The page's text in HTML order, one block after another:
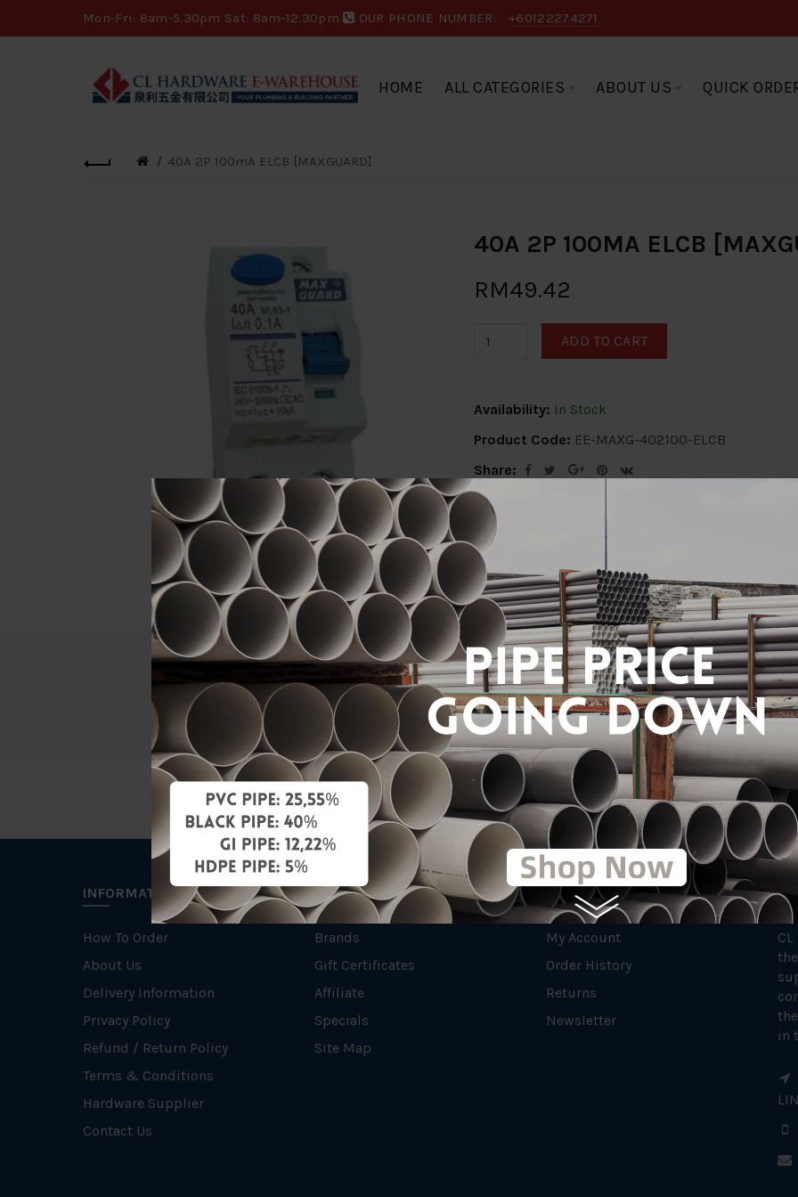
Mon-Fri: 8am-5.30pm Sat: 8am-12.30pm OUR PHONE NUMBER: +60122274271
HOME ALL CATEGORIES ABOUT US QUICK
40A 2P 100mA ELCB [MAXGUARD]
40A 2P 100MA ELCB
RM49.42
ADD TO CART
Availability: In Stock
Product Code: EE-MAXG-402100-ELCB
Share:
Description Delivery Info Reviews (0)
INFORMATION
How To Order
About Us
Delivery Information
Privacy Policy
Refund / Return Policy
Terms & Conditions
Hardware Supplier
Contact Us
EXTRAS
Brands
Gift Certificates
Affiliate
Specials
Site Map
MY ACCOUNT
My Account
Order History
Returns
Newsletter
in